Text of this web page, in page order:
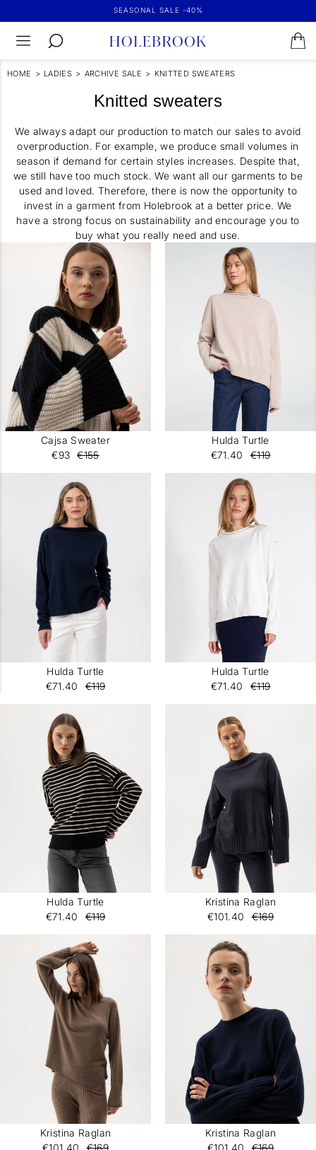
SEASONAL SALE -40%
HOME > LADIES > ARCHIVE SALE > KNITTED SWEATERS
Knitted sweaters
We always adapt our production to match our sales to avoid
overproduction. For example, we produce small volumes in
season if demand for certain styles increases. Despite that,
we still have too much stock. We want all our garments to be
used and loved. Therefore, there is now the opportunity to
invest in a garment from Holebrook at a better price. We
have a strong focus on sustainability and encourage you to
buy what you really need and use.
Cajsa Sweater
€93
€155
Hulda Turtle
€71.40
€119
Hulda Turtle
€71.40
€119
Hulda Turtle
€71.40
€119
Hulda Turtle
€71.40
€119
Kristina Raglan
€101.40
€169
Kristina Raglan
€101.40
€169
Kristina Raglan
€101.40
€169